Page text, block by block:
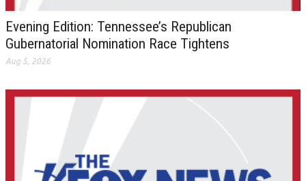
Evening Edition: Tennessee’s Republican
Gubernatorial Nomination Race Tightens
Aug 5, 2026